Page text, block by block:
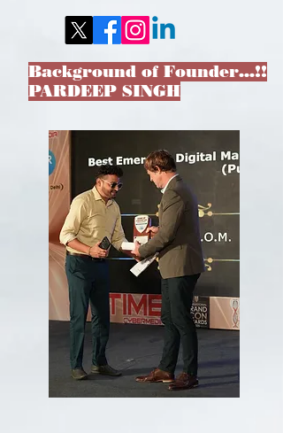
Background of Founder…!!
PARDEEP SINGH